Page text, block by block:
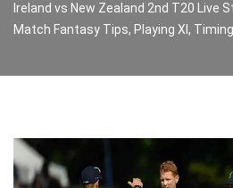
Ireland vs New Zealand 2nd T20 Live
Match Fantasy Tips, Playing XI,